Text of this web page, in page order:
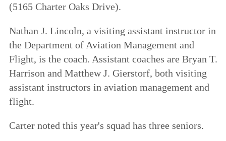
(5165 Charter Oaks Drive).
Nathan J. Lincoln, a visiting assistant instructor in
the Department of Aviation Management and
Flight, is the coach. Assistant coaches are Bryan T.
Harrison and Matthew J. Gierstorf, both visiting
assistant instructors in aviation management and
flight.
Carter noted this year's squad has three seniors.